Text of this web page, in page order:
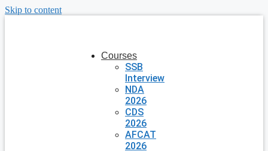
Skip to content
Courses
SSB
Interview
NDA
2026
CDS
2026
AFCAT
2026